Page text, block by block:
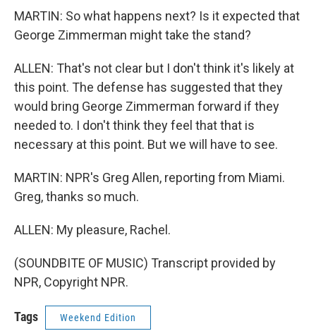
MARTIN: So what happens next? Is it expected that
George Zimmerman might take the stand?
ALLEN: That's not clear but I don't think it's likely at
this point. The defense has suggested that they
would bring George Zimmerman forward if they
needed to. I don't think they feel that that is
necessary at this point. But we will have to see.
MARTIN: NPR's Greg Allen, reporting from Miami.
Greg, thanks so much.
ALLEN: My pleasure, Rachel.
(SOUNDBITE OF MUSIC) Transcript provided by
NPR, Copyright NPR.
Tags Weekend Edition